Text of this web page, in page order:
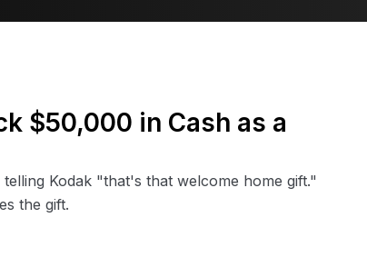
$50,000 in Cash as a
Kodak "that's that welcome home gift."
the gift.